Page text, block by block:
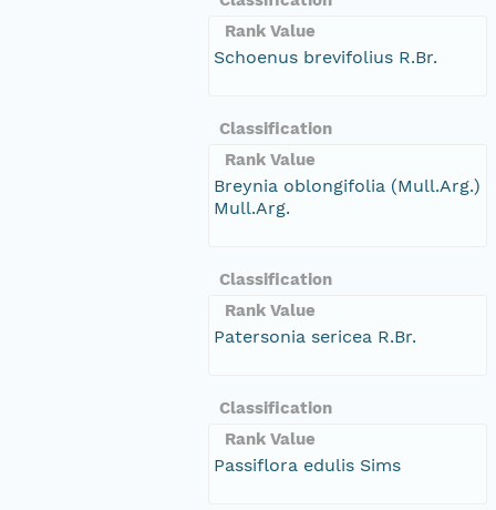
Rank Value
Schoenus brevifolius R.Br.
Classification
Rank Value
Breynia oblongifolia (Mull.Arg.)
Mull.Arg.
Classification
Rank Value
Patersonia sericea R.Br.
Classification
Rank Value
Passiflora edulis Sims